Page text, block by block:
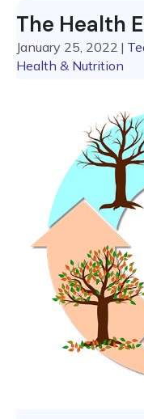
The Health
January 25, 2022 |
Health & Nutrition